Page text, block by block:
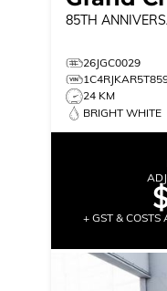
85TH
26JGC0029
24 KM
BRIGHT WHITE
+ GST & COSTS